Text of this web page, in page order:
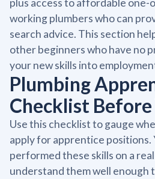
working plumbers who can
search advice. This section
other beginners who have no
your new skills into
Plumbing
Checklist
Use this checklist to gauge
apply for apprentice positions.
performed these skills on a
understand them well enough